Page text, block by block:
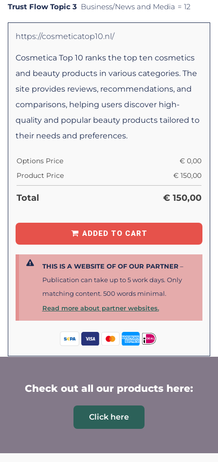
Trust Flow Topic 3 Business/News and Media = 12
https://cosmeticatop10.nl/
Cosmetica Top 10 ranks the top ten cosmetics
and beauty products in various categories. The
site provides reviews, recommendations, and
comparisons, helping users discover high-
quality and popular beauty products tailored to
their needs and preferences.
Options Price € 0,00
Product Price
€ 150,00
Total € 150,00
ADDED TO CART
THIS IS A WEBSITE OF OF OUR PARTNER –
Publication can take up to 5 work days. Only
matching content. 500 words minimal.
Read more about partner websites.
Check out all our products here:
Click here